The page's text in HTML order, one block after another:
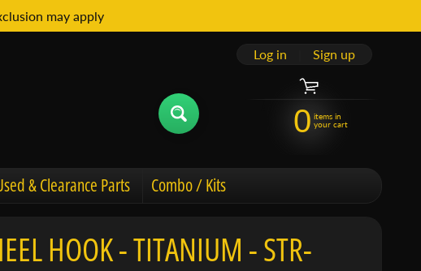
may apply
Log in Sign up
0 items in
your cart
& Clearance Parts Combo / Kits
HOOK - TITANIUM - STR-